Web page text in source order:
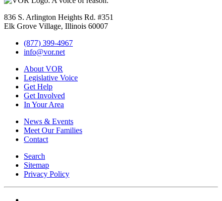
836 S. Arlington Heights Rd. #351
Elk Grove Village, Illinois 60007
(877) 399-4967
info@vor.net
About VOR
Legislative Voice
Get Help
Get Involved
In Your Area
News & Events
Meet Our Families
Contact
Search
Sitemap
Privacy Policy